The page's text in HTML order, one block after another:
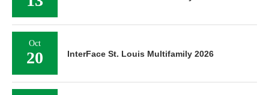
Oct
20 InterFace St. Louis Multifamily 2026